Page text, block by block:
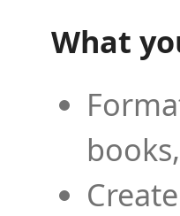
What